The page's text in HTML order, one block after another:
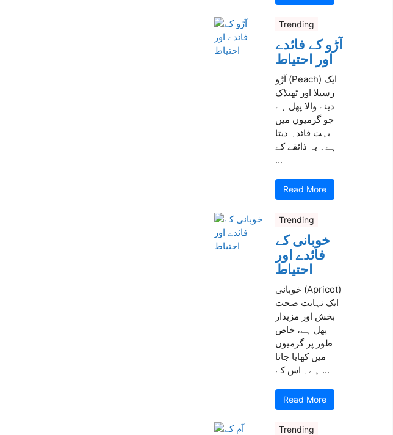
Trending
آڑو کے فائدے
اور احتیاط
آڑو (Peach) ایک
رسیلا اور ٹھنڈک
دینے والا پھل ہے
جو گرمیوں میں
بہت فائدہ دیتا
ہے۔ یہ ذائقے کے
...
Read More
Trending
خوبانی کے
فائدے اور
احتیاط
خوبانی (Apricot)
ایک نہایت صحت
بخش اور مزیدار
پھل ہے، خاص
طور پر گرمیوں
میں کھایا جاتا
ہے۔ اس کے ...
Read More
Trending